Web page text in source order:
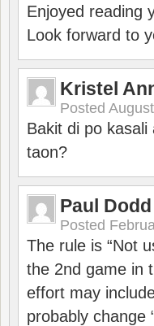
Enjoyed reading
Look forward to
Kristel
Posted
Bakit di po
taon?
Paul Dodd
Posted
The rule is “Not
the 2nd game in
effort may
probably change